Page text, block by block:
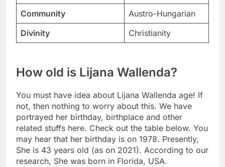
Community
Austro-Hungarian
Divinity
Christianity
How old is Lijana Wallenda?
You must have idea about Lijana Wallenda age! If
not, then nothing to worry about this. We have
portrayed her birthday, birthplace and other
related stuffs here. Check out the table below. You
may hear that her birthday is on 1978. Presently,
She is 43 years old (as on 2021). According to our
research, She was born in Florida, USA.